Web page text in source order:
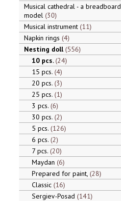
Musical cathedral - a breadboard
model 30
Musical instrument 11
Napkin rings 4
Nesting doll 556
10 pcs. 24
15 pcs. 4
20 pcs. 3
25 pcs. 1
3 pcs. 6
30 pcs. 2
5 pcs. 126
6 pcs. 2
7 pcs. 20
Maydan 6
Prepared for paint, 28
Classic 16
Sergiev-Posad 141